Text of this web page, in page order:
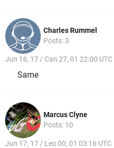
Charles Rummel
Posts: 3
Jun 16, 17 / Can 27, 01 22:00 UTC
Same
Marcus Clyne
Posts: 10
Jun 17, 17 / Leo 00, 01 03:16 UTC